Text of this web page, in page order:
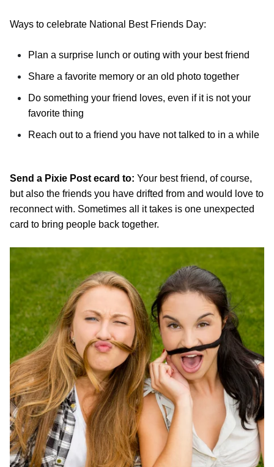
Ways to celebrate National Best Friends Day:
Plan a surprise lunch or outing with your best friend
Share a favorite memory or an old photo together
Do something your friend loves, even if it is not your
favorite thing
Reach out to a friend you have not talked to in a while
Send a Pixie Post ecard to: Your best friend, of course,
but also the friends you have drifted from and would love to
reconnect with. Sometimes all it takes is one unexpected
card to bring people back together.